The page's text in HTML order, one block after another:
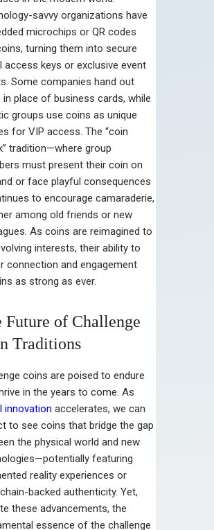
savvy organizations have
microchips or QR codes
turning them into secure
access keys or exclusive event
Some companies hand out
in place of business cards, while
groups use coins as unique
for VIP access. The “coin
tradition—where group
must present their coin on
or face playful consequences
to encourage camaraderie,
among old friends or new
As coins are reimagined to
interests, their ability to
connection and engagement
as strong as ever.
Future of Challenge
Traditions
coins are poised to endure
in the years to come. As
innovation accelerates, we can
to see coins that bridge the gap
the physical world and new
featuring
reality experiences or
backed authenticity. Yet,
these advancements, the
essence of the challenge